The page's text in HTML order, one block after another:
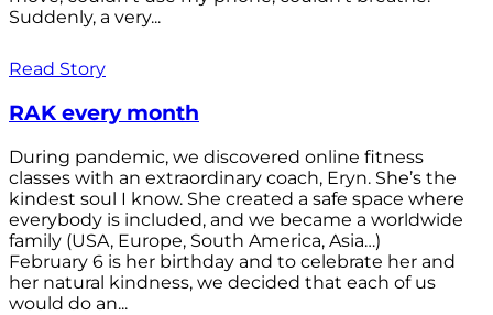
Suddenly, a very...
Read Story
RAK every month
During pandemic, we discovered online fitness
classes with an extraordinary coach, Eryn. She’s the
kindest soul I know. She created a safe space where
everybody is included, and we became a worldwide
family (USA, Europe, South America, Asia…)
February 6 is her birthday and to celebrate her and
her natural kindness, we decided that each of us
would do an...